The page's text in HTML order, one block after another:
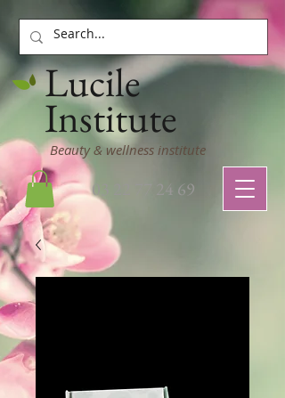
Lucile
Institute
Beauty & wellness institute
03 22 77 24 69